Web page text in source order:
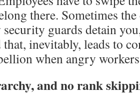
there. Sometimes
guards detain
inevitably, leads to
when angry
and no rank